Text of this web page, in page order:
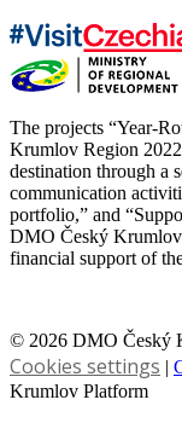
The projects “Year-
Krumlov Region
destination through a
communication
portfolio,” and
DMO Český
financial support of
© 2026 DMO Český
Cookies settings |
Krumlov Platform